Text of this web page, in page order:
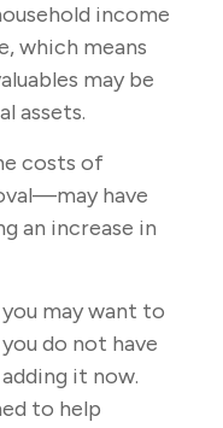
income
which means
may be
assets.
costs of
have
an increase in
may want to
do not have
it now.
to help